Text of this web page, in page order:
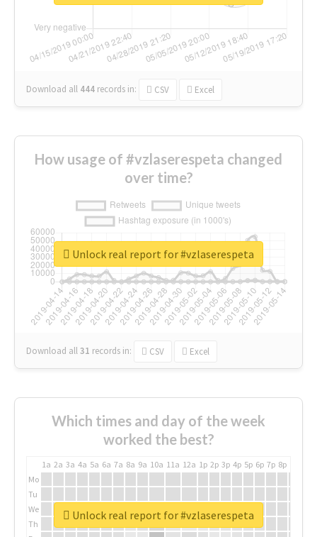
Download all 444 records in: CSV Excel
How usage of #vzlaserespeta changed
over time?
Download all31 records in: CSV Excel
Unlock real report for #vzlaserespeta
Which times and day of the week
worked the best?
1a 2a 3a 4a 5a 6a 7a 8a 9a 10a 11a 12a 1p 2p 3p 4p 5p 6p 7p 8p
Mo
Tu
We
Th
Unlock real report for #vzlaserespeta